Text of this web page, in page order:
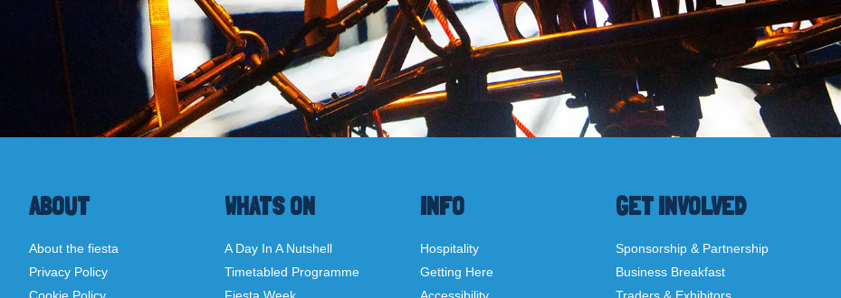
ABOUT
About the fiesta
Privacy Policy
WHATS ON
A Day In A Nutshell
Timetabled Programme
INFO
Hospitality
Getting Here
GET INVOLVED
Sponsorship & Partnership
Business Breakfast